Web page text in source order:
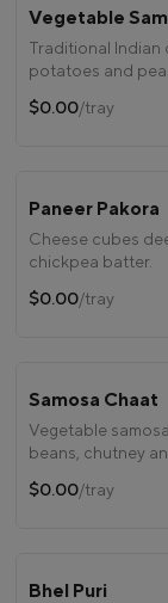
Vegetable
Traditional Indian
potatoes and
$0.00/tray
Paneer Pakora
Cheese cubes
chickpea batter.
$0.00/tray
Samosa Chaat
Vegetable
beans, chutney
$0.00/tray
Bhel Puri